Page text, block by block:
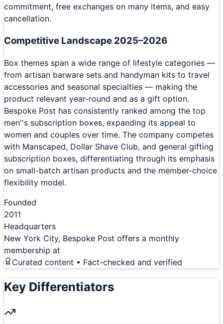
commitment, free exchanges on many items, and easy
cancellation.
Competitive Landscape 2025–2026
Box themes span a wide range of lifestyle categories —
from artisan barware sets and handyman kits to travel
accessories and seasonal specialties — making the
product relevant year-round and as a gift option.
Bespoke Post has consistently ranked among the top
men''s subscription boxes, expanding its appeal to
women and couples over time. The company competes
with Manscaped, Dollar Shave Club, and general gifting
subscription boxes, differentiating through its emphasis
on small-batch artisan products and the member-choice
flexibility model.
Founded
2011
Headquarters
New York City, Bespoke Post offers a monthly
membership at
Curated content • Fact-checked and verified
Key Differentiators